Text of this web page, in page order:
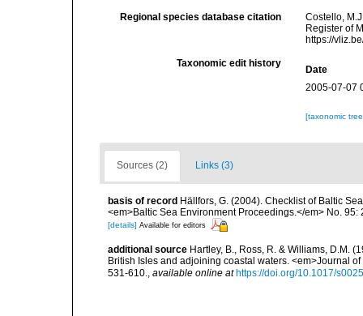
Regional species database citation
Costello,
Register of
https://
Taxonomic edit history
Date
2005-07-07
[taxonomic
Sources (2) Links (3)
basis of record Hällfors, G. (2004). Checklist of Baltic
<em>Baltic Sea Environment Proceedings.</em> No. 95:
[details] Available for editors
additional source Hartley, B., Ross, R. & Williams, D.M.
British Isles and adjoining coastal waters. <em>Journal
531-610.
available online at https://doi.org/10.1017/